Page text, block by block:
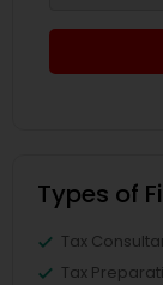
Types of
Tax
Tax